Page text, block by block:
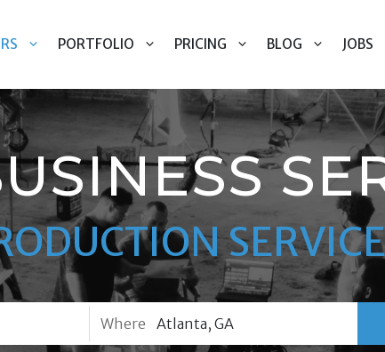
PORTFOLIO PRICING BLOG JOBS
Where